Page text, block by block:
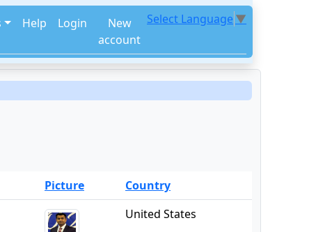
Help Login
New
account
Select Language ▼
Picture
Country
United States